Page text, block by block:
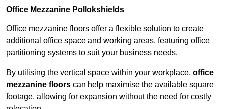
Office Mezzanine Pollokshields
Office mezzanine floors offer a flexible solution to create
additional office space and working areas, featuring office
partitioning systems to suit your business needs.
By utilising the vertical space within your workplace, office
mezzanine floors can help maximise the available square
footage, allowing for expansion without the need for costly